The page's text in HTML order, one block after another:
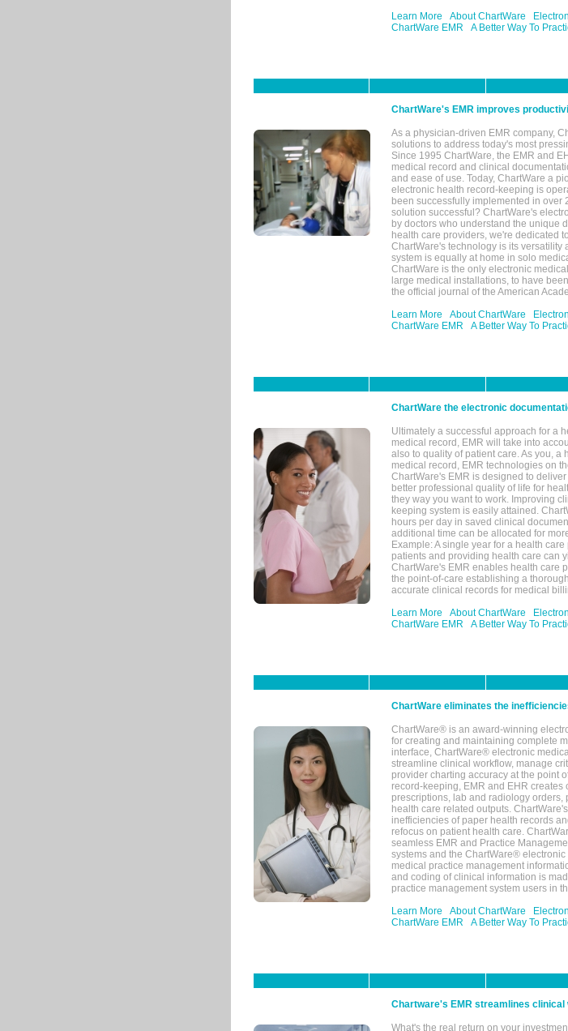
Learn More
About ChartWare
ChartWare EMR
A Better Way To
ChartWare's EMR improves
As a physician-driven EMR company,
solutions to address today's most
Since 1995 ChartWare, the EMR and
medical record and clinical
and ease of use. Today, ChartWare a
electronic health record-keeping is
been successfully implemented in over
solution successful? ChartWare's
by doctors who understand the unique
health care providers, we're dedicated
ChartWare's technology is its versatility
system is equally at home in solo
ChartWare is the only electronic
large medical installations, to have
the official journal of the American
Learn More
About ChartWare
ChartWare EMR
A Better Way To
ChartWare the electronic
Ultimately a successful approach for a
medical record, EMR will take into
also to quality of patient care. As you,
medical record, EMR technologies on
ChartWare's EMR is designed to
better professional quality of life for
they way you want to work. Improving
keeping system is easily attained.
hours per day in saved clinical
additional time can be allocated for
Example: A single year for a health
patients and providing health care can
ChartWare's EMR enables health care
the point-of-care establishing a
accurate clinical records for medical
Learn More
About ChartWare
ChartWare EMR
A Better Way To
ChartWare eliminates the
ChartWare® is an award-winning
for creating and maintaining complete
interface, ChartWare® electronic
streamline clinical workflow, manage
provider charting accuracy at the point
record-keeping, EMR and EHR
prescriptions, lab and radiology
health care related outputs.
inefficiencies of paper health records
refocus on patient health care.
seamless EMR and Practice
systems and the ChartWare®
medical practice management
and coding of clinical information is
practice management system users in
Learn More
About ChartWare
ChartWare EMR
A Better Way To
Chartware's EMR streamlines clinical
What's the real return on your